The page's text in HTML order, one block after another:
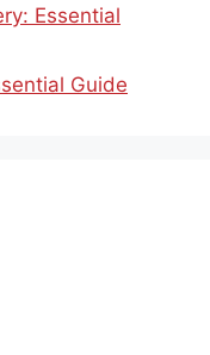
Essential
Guide